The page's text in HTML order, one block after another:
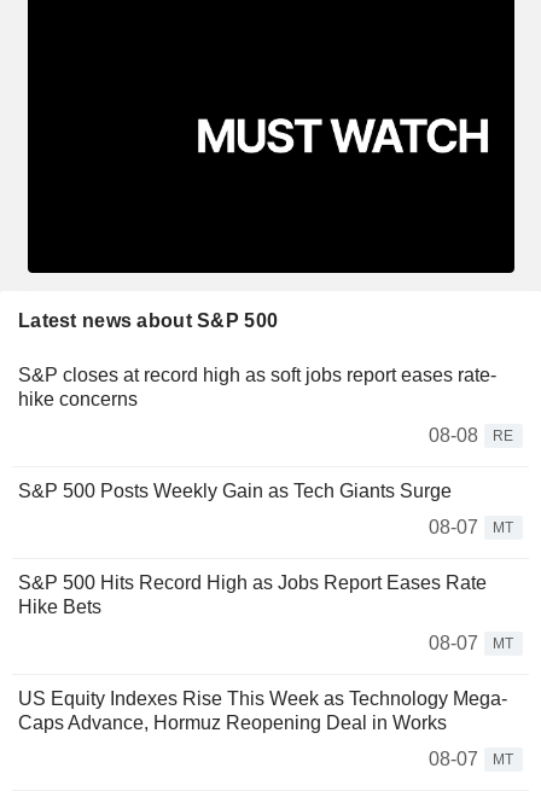
Latest news about S&P 500
S&P closes at record high as soft jobs report eases rate-
hike concerns
08-08
RE
S&P 500 Posts Weekly Gain as Tech Giants Surge
08-07
MT
S&P 500 Hits Record High as Jobs Report Eases Rate
Hike Bets
08-07
MT
US Equity Indexes Rise This Week as Technology Mega-
Caps Advance, Hormuz Reopening Deal in Works
08-07
MT